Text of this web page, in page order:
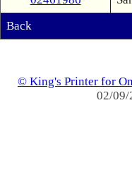
Back
© King's Printer for
02/09/